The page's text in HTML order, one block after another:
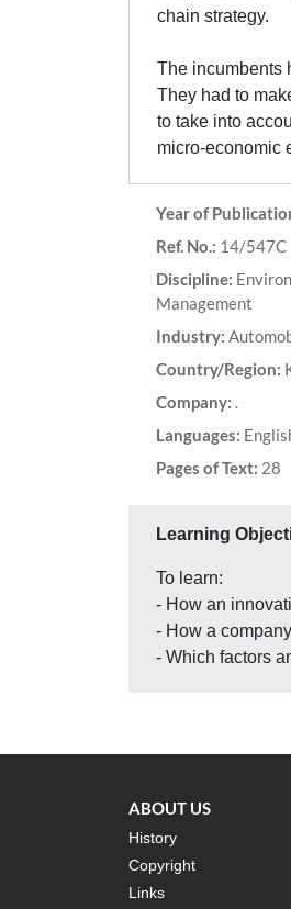
chain strategy.
The incumbents
They had to
to take into
micro-economic
Year of
Ref. No.: 14/547C
Discipline:
Management
Industry:
Country/Region:
Company: .
Languages:
Pages of Text: 28
Learning
To learn:
- How an
- How a
- Which factors
ABOUT US
History
Copyright
Links